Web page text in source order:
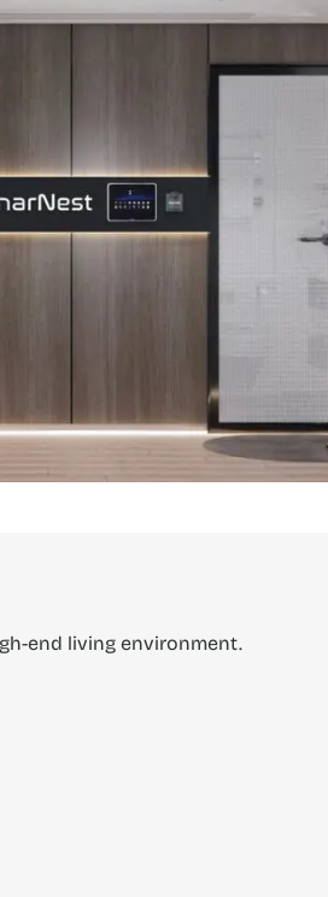
end living environment.